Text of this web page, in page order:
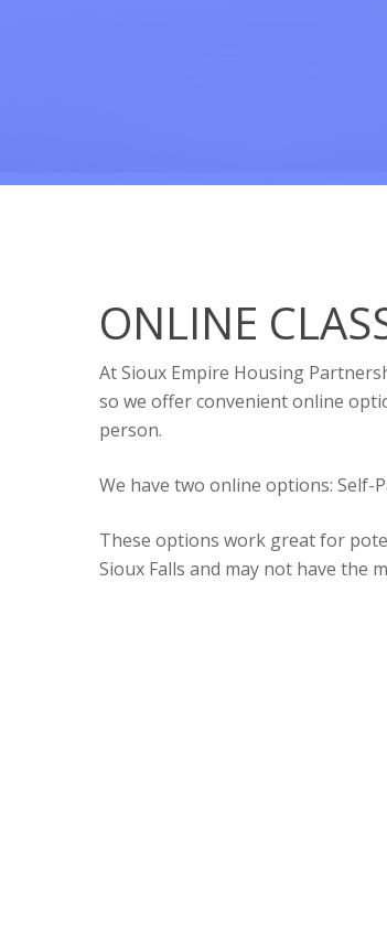
ONLINE
At Sioux Empire Housing
so we offer convenient online
person.
We have two online options: Self-
These options work great for
Sioux Falls and may not have the